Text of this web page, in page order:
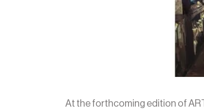
At the forthcoming edition of